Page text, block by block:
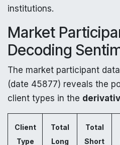
institutions.
Market
Decoding
The market participant
(date 45877) reveals the
client types in the
Client
Type
Total
Long
Total
Short